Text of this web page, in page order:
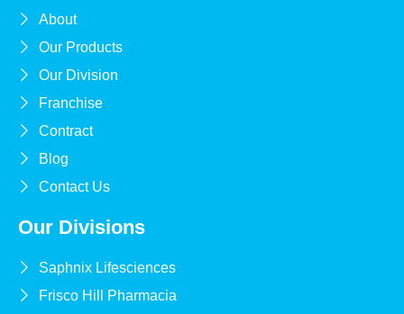
About
Our Products
Our Division
Franchise
Contract
Blog
Contact Us
Our Divisions
Saphnix Lifesciences
Frisco Hill Pharmacia